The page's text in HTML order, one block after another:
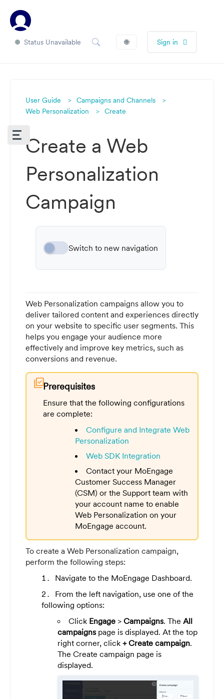
Status Unavailable 🌐 Sign in
User Guide
Campaigns and Channels
Web Personalization
Create
Create a Web
Personalization
Campaign
Switch to new navigation
Web Personalization campaigns allow you to
deliver tailored content and experiences directly
on your website to specific user segments. This
helps you engage your audience more
effectively and improve key metrics, such as
conversions and revenue.
library_add_checkPrerequisites
Ensure that the following configurations
are complete:
Configure and Integrate Web
Personalization
Web SDK Integration
Contact your MoEngage
Customer Success Manager
(CSM) or the Support team with
your account name to enable
Web Personalization on your
MoEngage account.
To create a Web Personalization campaign,
perform the following steps:
Navigate to the MoEngage Dashboard.
From the left navigation, use one of the
following options:
Click Engage > Campaigns. The All
campaigns page is displayed. At the top
right corner, click + Create campaign.
The Create campaign page is
displayed.